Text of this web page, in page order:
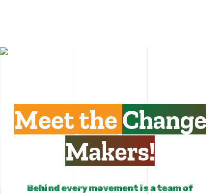
Meet theChange
Makers!
Behind every movement is a team of